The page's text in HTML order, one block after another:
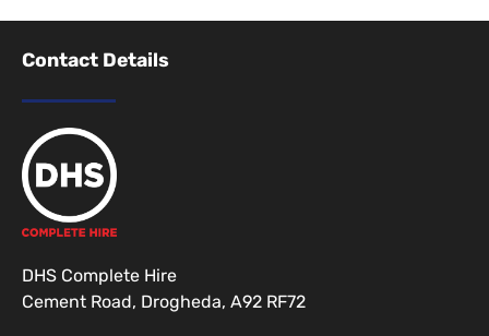
Contact Details
DHS Complete Hire
Cement Road, Drogheda, A92 RF72